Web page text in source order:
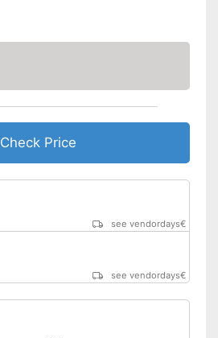
Check Price
see vendordays€
see vendordays€